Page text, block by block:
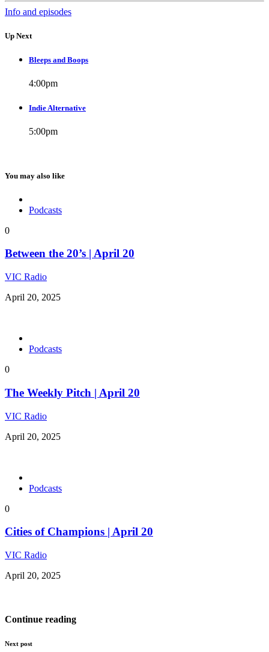
Info and episodes
Up Next
Bleeps and Boops
4:00pm
Indie Alternative
5:00pm
You may also like
Podcasts
0
Between the 20’s | April 20
VIC Radio
April 20, 2025
Podcasts
0
The Weekly Pitch | April 20
VIC Radio
April 20, 2025
Podcasts
0
Cities of Champions | April 20
VIC Radio
April 20, 2025
Continue reading
Next post